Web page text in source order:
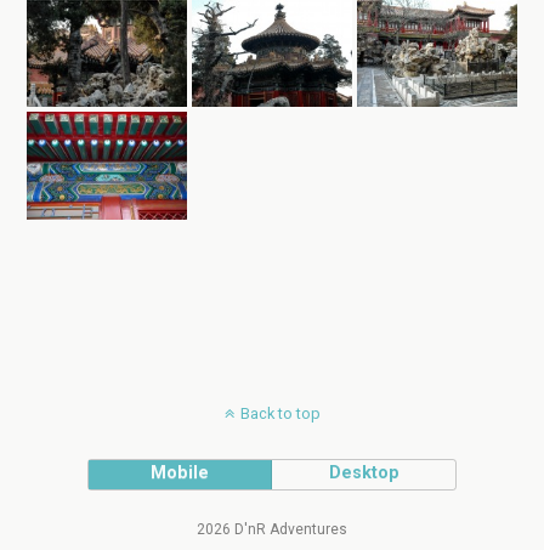
Back to top
Mobile Desktop
2026 D'nR Adventures